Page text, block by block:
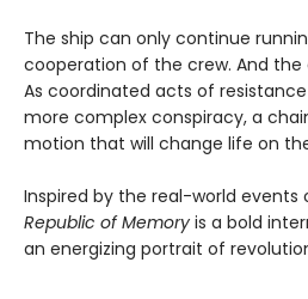
The ship can only continue
cooperation of the crew. And the
As coordinated acts of
more complex conspiracy, a
motion that will change life on
Inspired by the real-world events
Republic of Memory is a bold
an energizing portrait of